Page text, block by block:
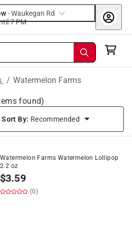
-Waukegan Rd
7 PM
/ Watermelon Farms
found)
Sort By: Recommended
Watermelon Farms Watermelon Lollipop
2.2 oz
$3.59
(0)